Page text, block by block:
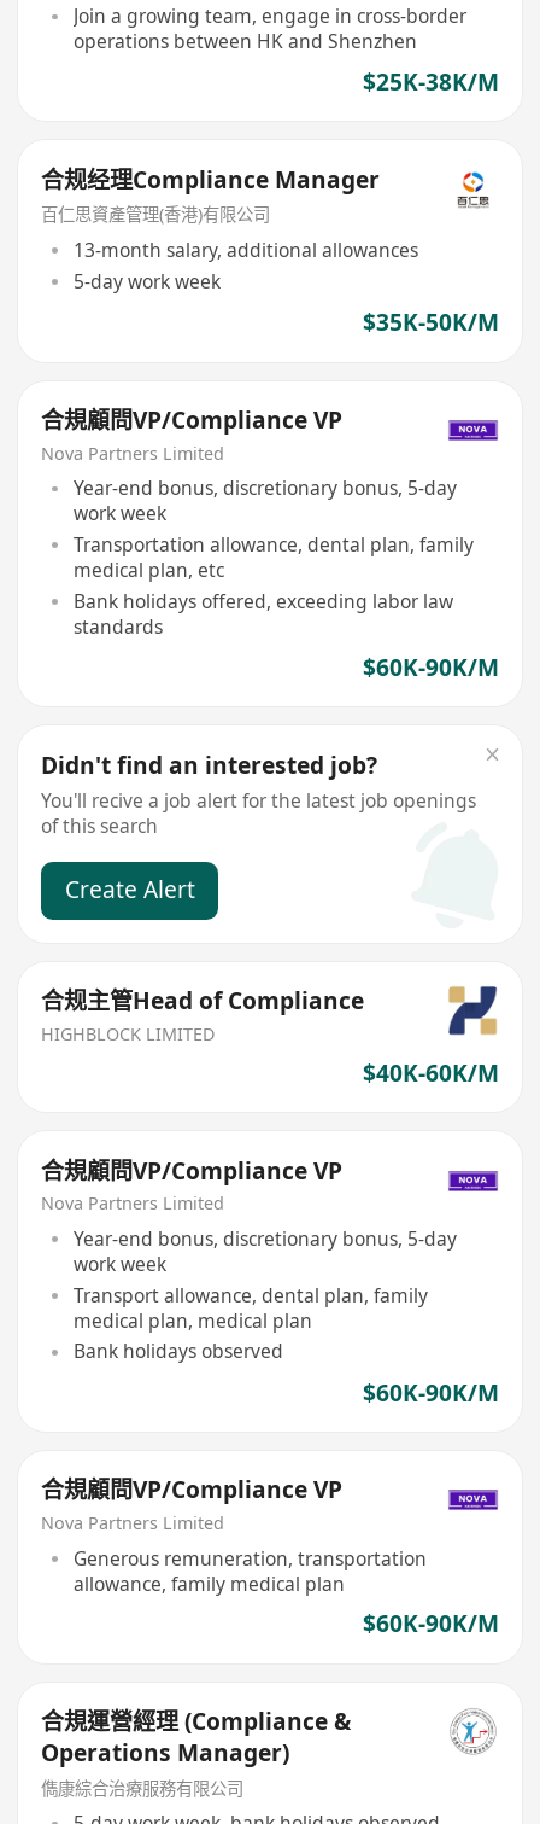
Join a growing team, engage in cross-border
operations between HK and Shenzhen
$25K-38K/M
合规经理Compliance Manager
百仁思資產管理(香港)有限公司
13-month salary, additional allowances
5-day work week
$35K-50K/M
合規顧問VP/Compliance VP
Nova Partners Limited
Year-end bonus, discretionary bonus, 5-day
work week
Transportation allowance, dental plan, family
medical plan, etc
Bank holidays offered, exceeding labor law
standards
$60K-90K/M
Didn't find an interested job?
You'll recive a job alert for the latest job openings
of this search
Create Alert
合规主管Head of Compliance
HIGHBLOCK LIMITED
$40K-60K/M
合規顧問VP/Compliance VP
Nova Partners Limited
Year-end bonus, discretionary bonus, 5-day
work week
Transport allowance, dental plan, family
medical plan, medical plan
Bank holidays observed
$60K-90K/M
合規顧問VP/Compliance VP
Nova Partners Limited
Generous remuneration, transportation
allowance, family medical plan
$60K-90K/M
合規運營經理 (Compliance &
Operations Manager)
儁康綜合治療服務有限公司